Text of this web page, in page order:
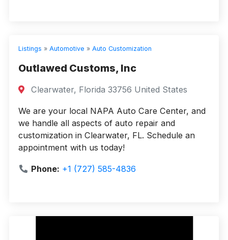
Listings » Automotive » Auto Customization
Outlawed Customs, Inc
Clearwater, Florida 33756 United States
We are your local NAPA Auto Care Center, and
we handle all aspects of auto repair and
customization in Clearwater, FL. Schedule an
appointment with us today!
Phone: +1 (727) 585-4836